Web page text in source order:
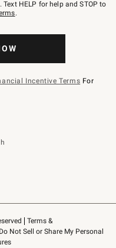
Terms &
Do Not Sell or Share My Personal
HELP for help and STOP to
.
Incentive Terms For